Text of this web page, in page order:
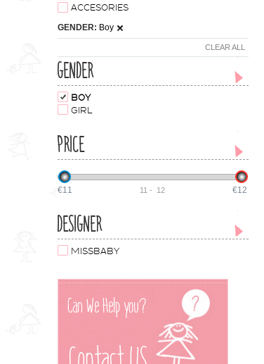
ACCESORIES
GENDER: Boy
CLEAR ALL
GENDER
BOY
GIRL
PRICE
€11 €12
11 - 12
DESIGNER
MISSBABY